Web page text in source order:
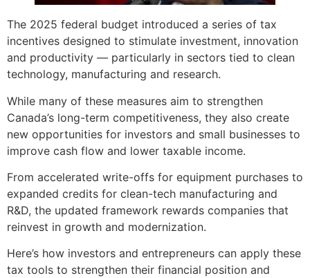
The 2025 federal budget introduced a series of tax
incentives designed to stimulate investment, innovation
and productivity — particularly in sectors tied to clean
technology, manufacturing and research.
While many of these measures aim to strengthen
Canada’s long-term competitiveness, they also create
new opportunities for investors and small businesses to
improve cash flow and lower taxable income.
From accelerated write-offs for equipment purchases to
expanded credits for clean-tech manufacturing and
R&D, the updated framework rewards companies that
reinvest in growth and modernization.
Here’s how investors and entrepreneurs can apply these
tax tools to strengthen their financial position and